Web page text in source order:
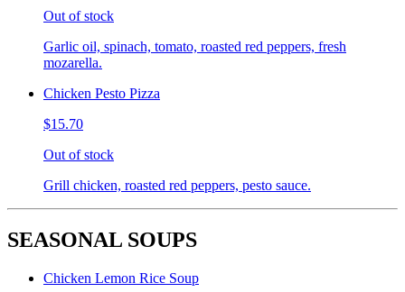
Out of stock
Garlic oil, spinach, tomato, roasted red peppers, fresh
mozarella.
Chicken Pesto Pizza
$15.70
Out of stock
Grill chicken, roasted red peppers, pesto sauce.
SEASONAL SOUPS
Chicken Lemon Rice Soup